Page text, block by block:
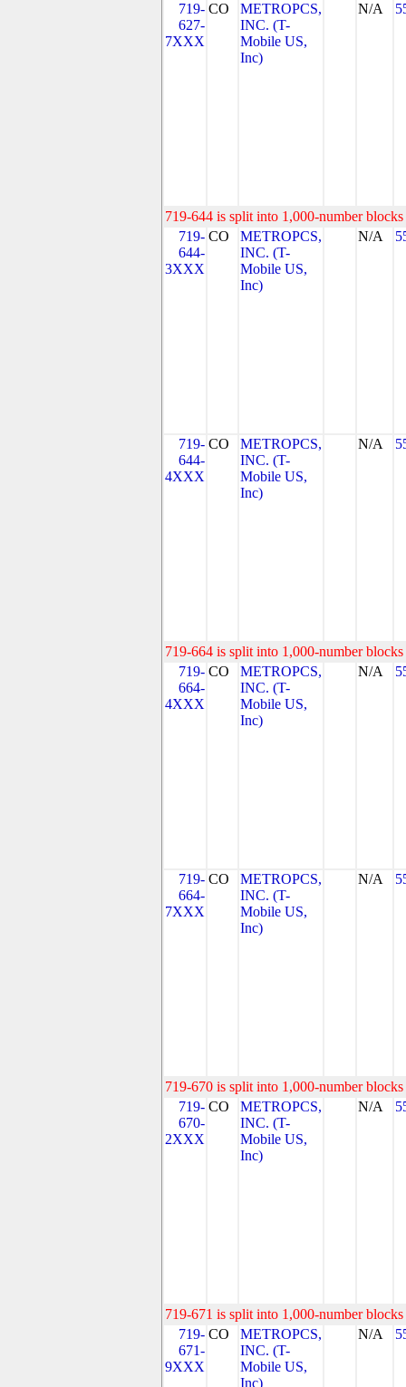
719-
627-
7XXX
CO
METROPCS,
INC. (T-
Mobile US,
Inc)
N/A
719-644 is split into 1,000-number
719-
644-
3XXX
CO
METROPCS,
INC. (T-
Mobile US,
Inc)
N/A
719-
644-
4XXX
CO
METROPCS,
INC. (T-
Mobile US,
Inc)
N/A
719-664 is split into 1,000-number
719-
664-
4XXX
CO
METROPCS,
INC. (T-
Mobile US,
Inc)
N/A
719-
664-
7XXX
CO
METROPCS,
INC. (T-
Mobile US,
Inc)
N/A
719-670 is split into 1,000-number
719-
670-
2XXX
CO
METROPCS,
INC. (T-
Mobile US,
Inc)
N/A
719-671 is split into 1,000-number
719-
671-
9XXX
CO
METROPCS,
INC. (T-
Mobile US,
Inc)
N/A